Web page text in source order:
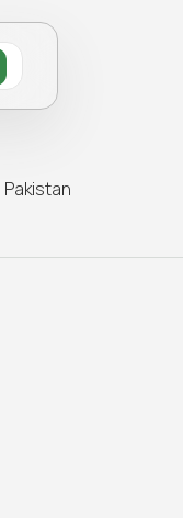
Pakistan